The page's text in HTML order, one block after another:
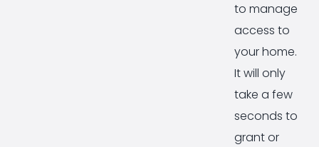
to manage
access to
your home.
It will only
take a few
seconds to
grant or